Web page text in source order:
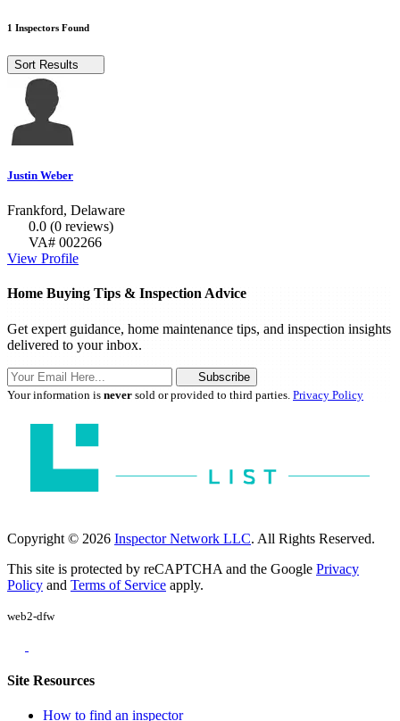
1 Inspectors Found
Sort Results
Justin Weber
Frankford, Delaware
0.0 (0 reviews)
VA# 002266
View Profile
Home Buying Tips & Inspection Advice
Get expert guidance, home maintenance tips, and inspection insights
delivered to your inbox.
Subscribe
Your information is never sold or provided to third parties. Privacy Policy
Copyright © 2026 Inspector Network LLC. All Rights Reserved.
This site is protected by reCAPTCHA and the Google Privacy
Policy and Terms of Service apply.
web2-dfw
Site Resources
How to find an inspector